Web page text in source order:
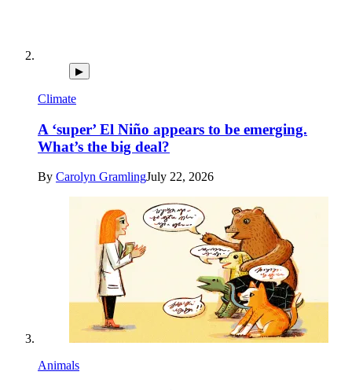
▶
Climate
A ‘super’ El Niño appears to be emerging.
What’s the big deal?
By Carolyn GramlingJuly 22, 2026
Animals